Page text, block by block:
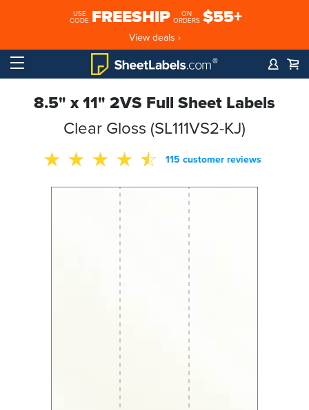
USE
CODE FREESHIP
ON
ORDERS $55+
View deals ›
8.5" x 11" 2VS Full Sheet Labels
Clear Gloss (SL111VS2-KJ)
115 customer reviews